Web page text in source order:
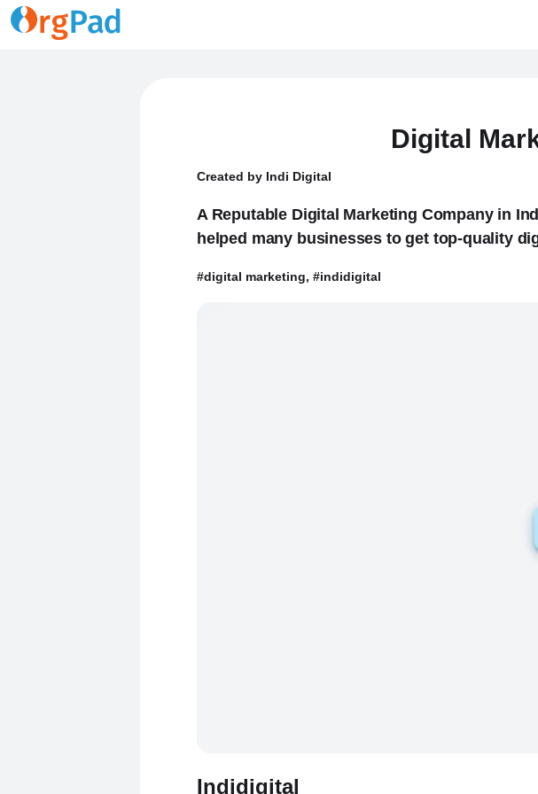
Digital
Created by Indi Digital
A Reputable Digital Marketing Company in
helped many businesses to get top-quality
#digital marketing, #indidigital
Indidigital